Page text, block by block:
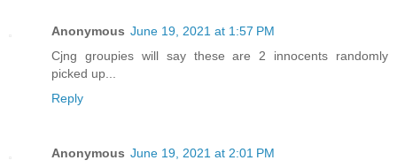
Anonymous June 19, 2021 at 1:57 PM
Cjng groupies will say these are 2 innocents randomly
picked up...
Reply
Anonymous June 19, 2021 at 2:01 PM